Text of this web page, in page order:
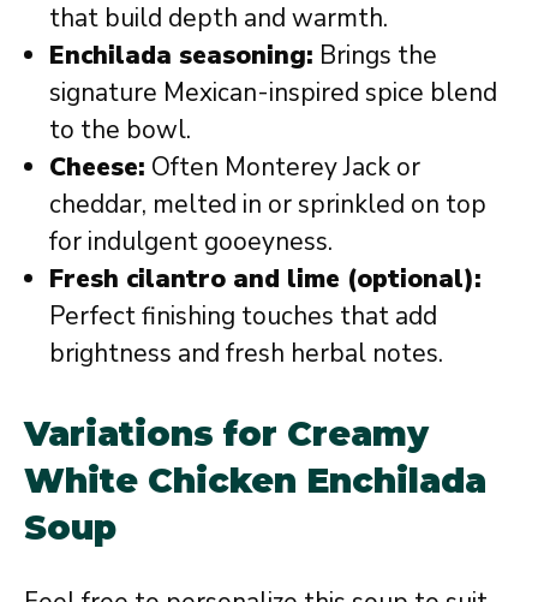
that build depth and warmth.
Enchilada seasoning: Brings the
signature Mexican-inspired spice blend
to the bowl.
Cheese: Often Monterey Jack or
cheddar, melted in or sprinkled on top
for indulgent gooeyness.
Fresh cilantro and lime (optional):
Perfect finishing touches that add
brightness and fresh herbal notes.
Variations for Creamy
White Chicken Enchilada
Soup